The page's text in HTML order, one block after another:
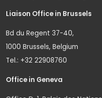
Liaison Office in Brussels
Bd du Regent 37-40,
1000 Brussels, Belgium
Tel.: +32 22908760
Office in Geneva